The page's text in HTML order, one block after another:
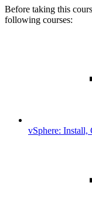
Before taking this
following courses:
vSphere: